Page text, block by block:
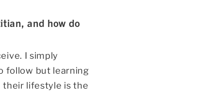
and how do
I simply
follow but learning
lifestyle is the